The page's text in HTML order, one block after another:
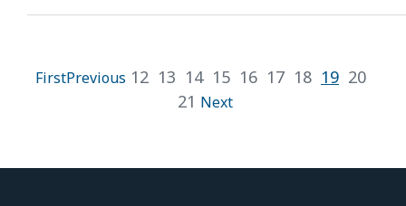
FirstPrevious 12 13 14 15 16 17 18 19 20
21 Next